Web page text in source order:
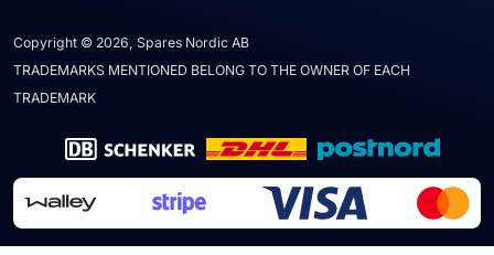
Copyright © 2026, Spares Nordic AB
TRADEMARKS MENTIONED BELONG TO THE OWNER OF EACH
TRADEMARK